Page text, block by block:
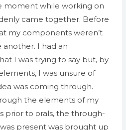
moment while working on
came together. Before
my components weren’t
I had an
I was trying to say but, by
I was unsure of
was coming through.
the elements of my
prior to orals, the through-
present was brought up